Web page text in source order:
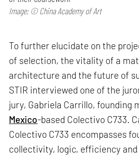
Image: © China Academy of Art
To further elucidate on the
of selection, the vitality of a
architecture and the future of
STIR interviewed one of the
jury, Gabriela Carrillo, founding
Mexico-based Colectivo C733.
Colectivo C733 encompasses
collectivity, logic, efficiency